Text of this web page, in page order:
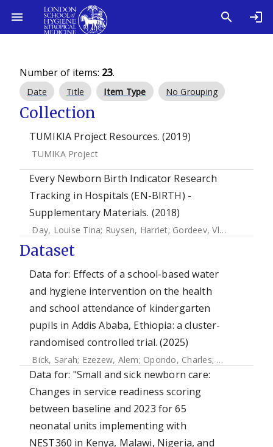
Number of items: 23.
Date Title Item Type No Grouping
Collection
TUMIKIA Project Resources. (2019)
TUMIKA Project
Every Newborn Birth Indicator Research
Tracking in Hospitals (EN-BIRTH) -
Supplementary Materials. (2018)
Day, Louise Tina; Ruysen, Harriet; Gordeev, Vladimir S.
Dataset
Data for: Effects of a school-based water
and hygiene intervention on the health
and school attendance of kindergarten
pupils in Addis Ababa, Ethiopia: a cluster-
randomised controlled trial. (2025)
Bick, Sarah; Ezezew, Alem; Opondo, Charles; Leurent,
Data for: "Small and sick newborn care:
Changes in service readiness scoring
between baseline and 2023 for 65
neonatal units implementing with
NEST360 in Kenya, Malawi, Nigeria, and